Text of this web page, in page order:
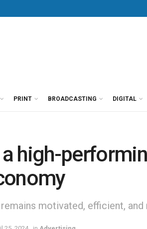
PRINT BROADCASTING DIGITAL
high-
motivated, efficient, and